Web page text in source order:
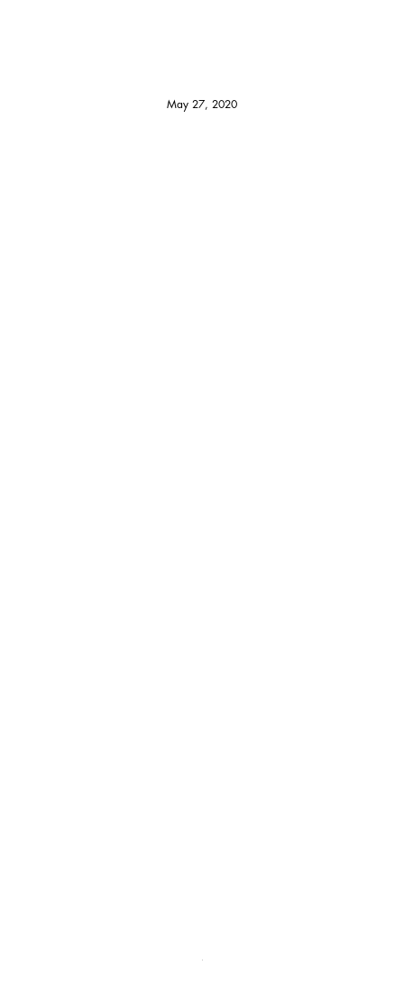
May 27, 2020